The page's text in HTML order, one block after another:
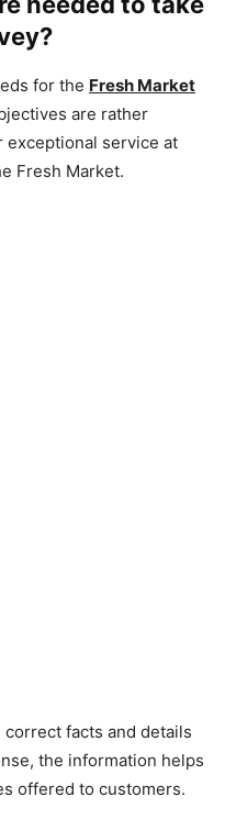
for the Fresh Market
are rather
exceptional service at
Fresh Market.
facts and details
the information helps
offered to customers.